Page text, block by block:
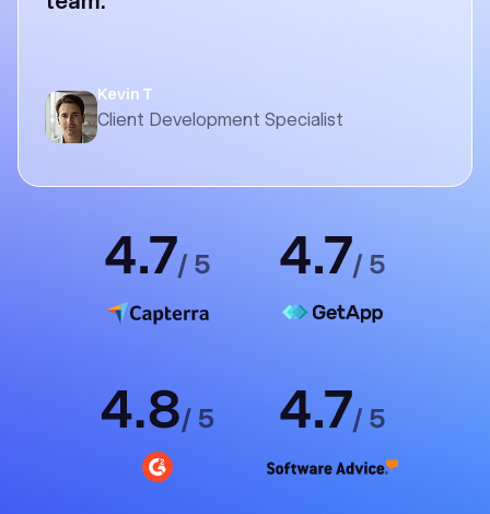
Kevin T
Client Development Specialist